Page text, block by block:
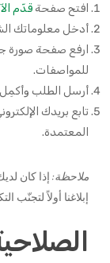
افتح صفحة قدّم
أدخل معلوماتك
ارفع صفحة صورة
للمواصفات.
أرسل الطلب وأكمِل
تابع بريدك
المعتمدة.
ملاحظة:إذا كان
إبلاغنا أولاً لتجنّب